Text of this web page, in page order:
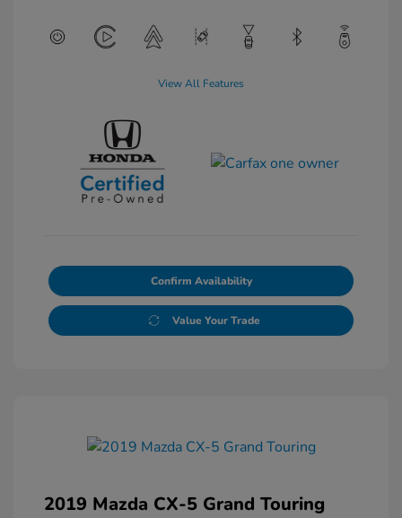
View All Features
Confirm Availability
Value Your Trade
2019 Mazda CX-5 Grand Touring